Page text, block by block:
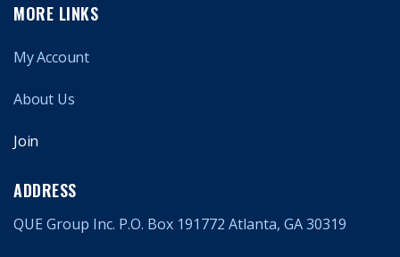
MORE LINKS
My Account
About Us
Join
ADDRESS
QUE Group Inc. P.O. Box 191772 Atlanta, GA 30319